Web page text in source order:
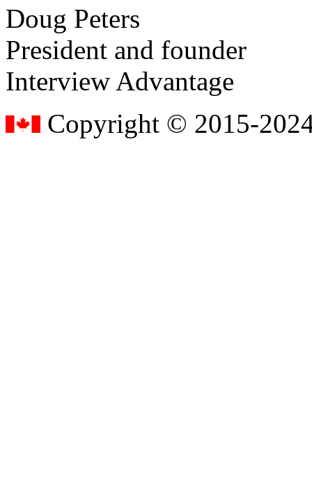
Doug Peters
President and founder
Interview Advantage
Copyright © 2015-